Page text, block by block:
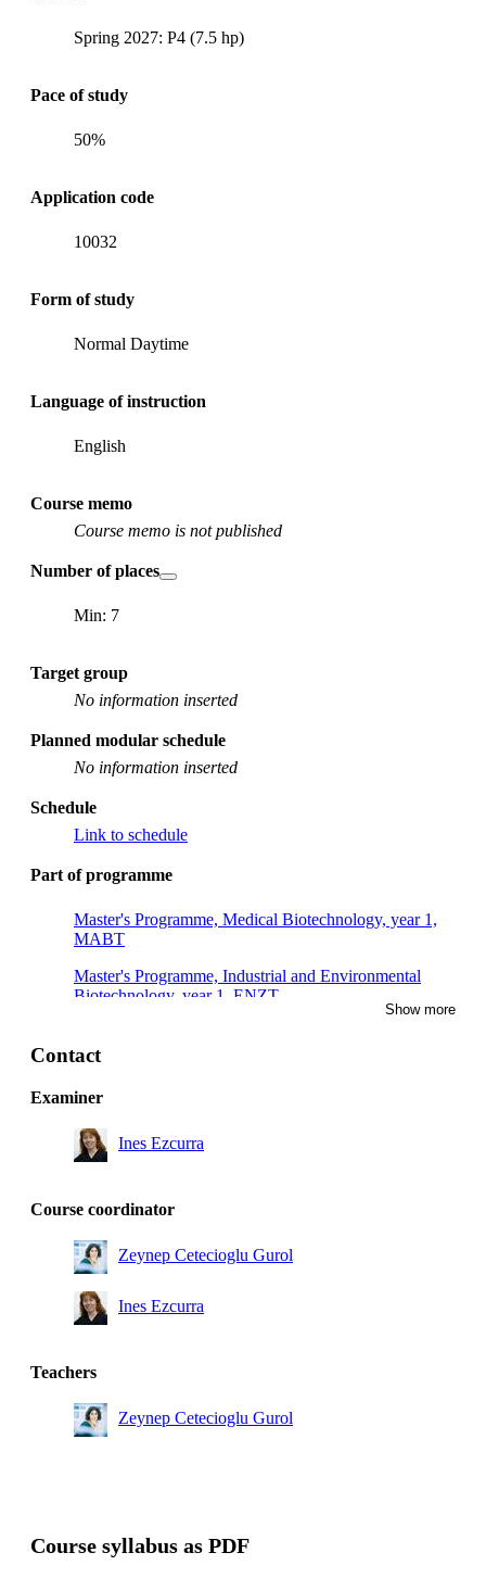
Spring 2027: P4 (7.5 hp)
Pace of study
50%
Application code
10032
Form of study
Normal Daytime
Language of instruction
English
Course memo
Course memo is not published
Number of places
Min: 7
Target group
No information inserted
Planned modular schedule
No information inserted
Schedule
Link to schedule
Part of programme
Master's Programme, Medical Biotechnology, year 1,
MABT
Master's Programme, Industrial and Environmental
Biotechnology, year 1, ENZT
OMIC
Master's Programme, Medical Biotechnology, year 1,
CMBT
Master's Programme, Industrial and Environmental
Biotechnology, year 1, CBPB
Master's Programme, Industrial and Environmental
Biotechnology, year 1, ENBT, Mandatory
Show more
Contact
Examiner
Ines Ezcurra
Course coordinator
Zeynep Cetecioglu Gurol
Ines Ezcurra
Teachers
Zeynep Cetecioglu Gurol
Course syllabus as PDF